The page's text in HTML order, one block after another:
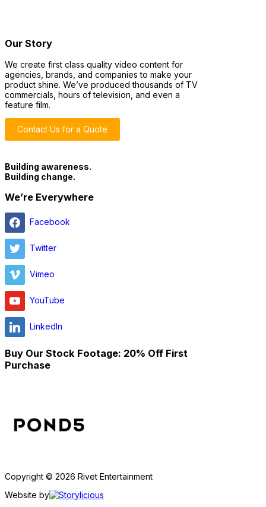
Our Story
We create first class quality video content for
agencies, brands, and companies to make your
product shine. We’ve produced thousands of TV
commercials, hours of television, and even a
feature film.
Contact Us for a Quote
Building awareness.
Building change.
We’re Everywhere
Facebook
Twitter
Vimeo
YouTube
LinkedIn
Buy Our Stock Footage: 20% Off First
Purchase
Copyright © 2026 Rivet Entertainment
Website by